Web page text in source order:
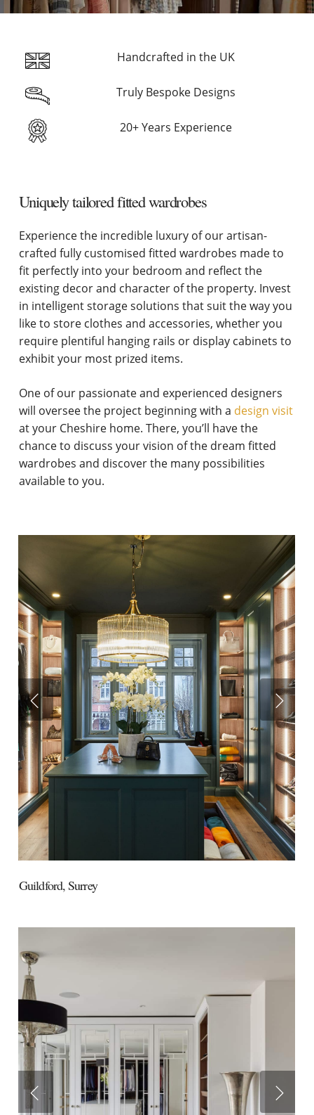
Handcrafted in the UK
Truly Bespoke Designs
20+ Years Experience
Uniquely tailored fitted wardrobes
Experience the incredible luxury of our artisan-
crafted fully customised fitted wardrobes made to
fit perfectly into your bedroom and reflect the
existing decor and character of the property. Invest
in intelligent storage solutions that suit the way you
like to store clothes and accessories, whether you
require plentiful hanging rails or display cabinets to
exhibit your most prized items.
One of our passionate and experienced designers
will oversee the project beginning with a design visit
at your Cheshire home. There, you’ll have the
chance to discuss your vision of the dream fitted
wardrobes and discover the many possibilities
available to you.
Guildford,Surrey